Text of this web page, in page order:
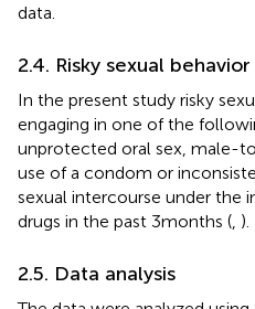
data.
2.4. Risky sexual
In the present study risky
engaging in one of the
unprotected oral sex, male-
use of a condom or
sexual intercourse under the
drugs in the past 3 months ( ).
2.5. Data analysis